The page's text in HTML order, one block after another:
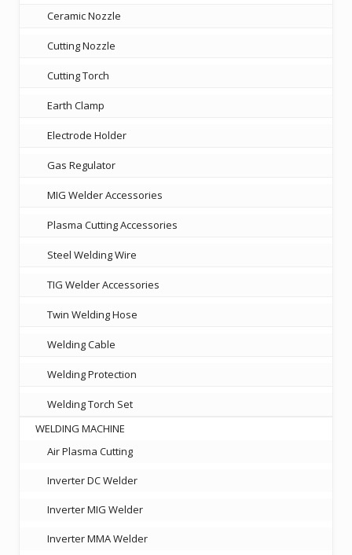
Ceramic Nozzle
Cutting Nozzle
Cutting Torch
Earth Clamp
Electrode Holder
Gas Regulator
MIG Welder Accessories
Plasma Cutting Accessories
Steel Welding Wire
TIG Welder Accessories
Twin Welding Hose
Welding Cable
Welding Protection
Welding Torch Set
WELDING MACHINE
Air Plasma Cutting
Inverter DC Welder
Inverter MIG Welder
Inverter MMA Welder